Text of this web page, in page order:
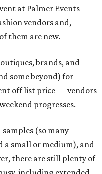
at Palmer Events
vendors and,
them are new.
brands, and
some beyond) for
off list price — vendors
progresses.
samples (so many
a small or medium), and
there are still plenty of